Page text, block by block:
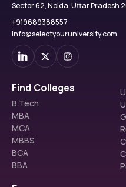
Sector 62, Noida, Uttar Pradesh
+919689388557
info@selectyouruniversity.com
Find Colleges
B.Tech
MBA
MCA
MBBS
BCA
BBA